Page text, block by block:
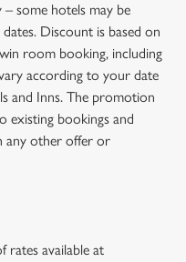
– some hotels may be
Discount is based on
room booking, including
according to your date
and Inns. The promotion
existing bookings and
any other offer or
rates available at